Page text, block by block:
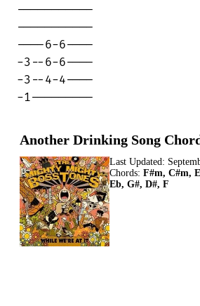
-----------
-----------
----6-6----
-3--6-6----
-3--4-4----
-1---------
Another Drinking Song
Last Updated:
Chords: F#m, C#m,
Eb, G#, D#, F